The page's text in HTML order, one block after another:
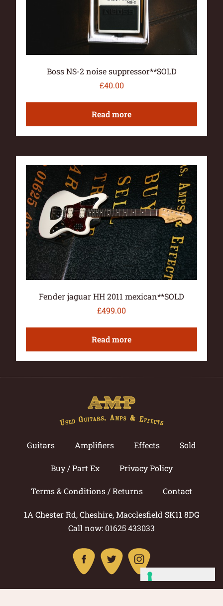
Boss NS-2 noise suppressor**SOLD
£40.00
Read more
Fender jaguar HH 2011 mexican**SOLD
£499.00
Read more
Guitars Amplifiers Effects Sold
Buy / Part Ex Privacy Policy
Terms & Conditions / Returns Contact
1A Chester Rd, Cheshire, Macclesfield SK11 8DG
Call now: 01625 433033